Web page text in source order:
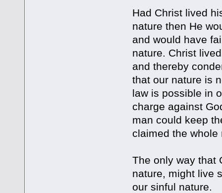
Had Christ lived
nature then He
and would have
nature. Christ
and thereby
that our nature is
law is possible in
charge against
man could keep
claimed the
The only way that
nature, might live
our sinful nature.